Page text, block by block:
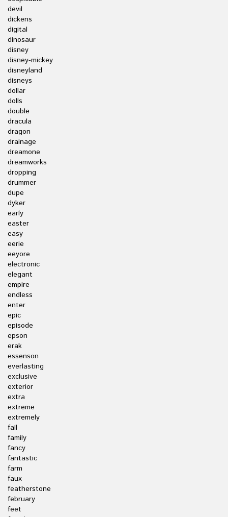
devil
dickens
digital
dinosaur
disney
disney-mickey
disneyland
disneys
dollar
dolls
double
dracula
dragon
drainage
dreamone
dreamworks
dropping
drummer
dupe
dyker
early
easter
easy
eerie
eeyore
electronic
elegant
empire
endless
enter
epic
episode
epson
erak
essenson
everlasting
exclusive
exterior
extra
extreme
extremely
fall
family
fancy
fantastic
farm
faux
featherstone
february
feet